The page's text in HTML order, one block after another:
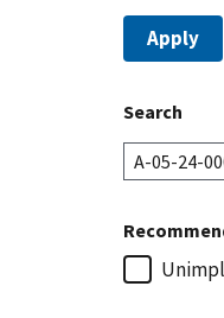
Apply
Search